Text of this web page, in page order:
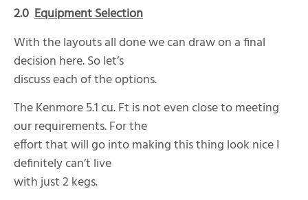
2.0 Equipment Selection
With the layouts all done we can draw on a final
decision here. So let’s
discuss each of the options.
The Kenmore 5.1 cu. Ft is not even close to meeting
our requirements. For the
effort that will go into making this thing look nice I
definitely can’t live
with just 2 kegs.